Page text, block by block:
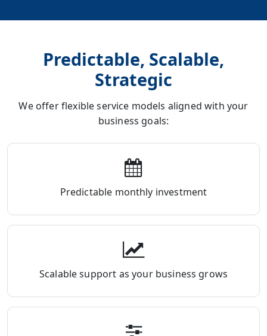
Predictable, Scalable,
Strategic
We offer flexible service models aligned with your
business goals:
Predictable monthly investment
Scalable support as your business grows